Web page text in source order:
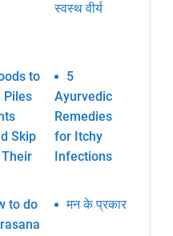
स्वस्थ वीर्य
to
Piles
Skip
Their
5
Ayurvedic
Remedies
for Itchy
Infections
to do
मन के प्रकार